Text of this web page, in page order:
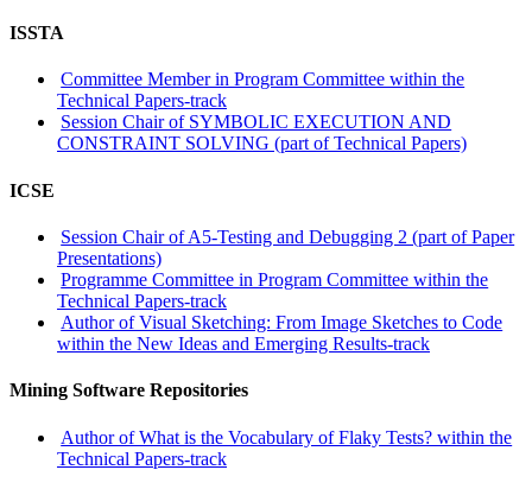
ISSTA
Committee Member in Program Committee within the
Technical Papers-track
Session Chair of SYMBOLIC EXECUTION AND
CONSTRAINT SOLVING (part of Technical Papers)
ICSE
Session Chair of A5-Testing and Debugging 2 (part of Paper
Presentations)
Programme Committee in Program Committee within the
Technical Papers-track
Author of Visual Sketching: From Image Sketches to Code
within the New Ideas and Emerging Results-track
Mining Software Repositories
Author of What is the Vocabulary of Flaky Tests? within the
Technical Papers-track